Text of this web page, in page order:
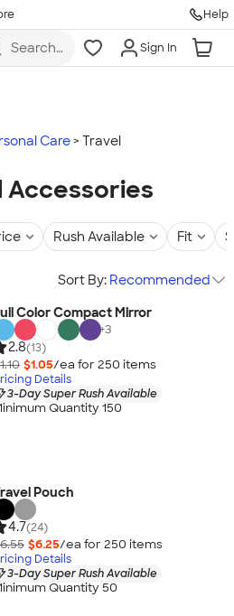
Help
Search
more
Sign In
Care
Travel
Accessories
Rush Available Fit
Sort By: Recommended
Color Compact Mirror
+3
2.8(13)
$1.05/ea for 250 items
Details
3-Day Super Rush Available
Quantity 150
Pouch
4.7(24)
$6.25/ea for 250 items
Details
3-Day Super Rush Available
Quantity 50